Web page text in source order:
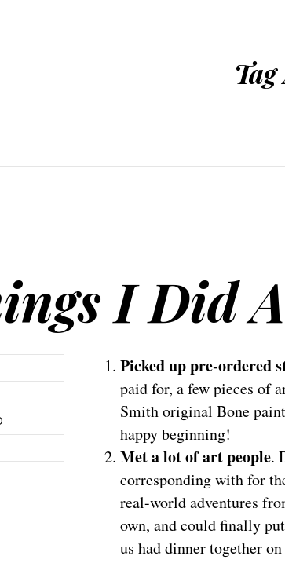
I Did
Picked up pre-ordered
paid for, a few pieces of
Smith original Bone
happy beginning!
Met a lot of art people.
corresponding with for
real-world adventures
own, and could finally
us had dinner together